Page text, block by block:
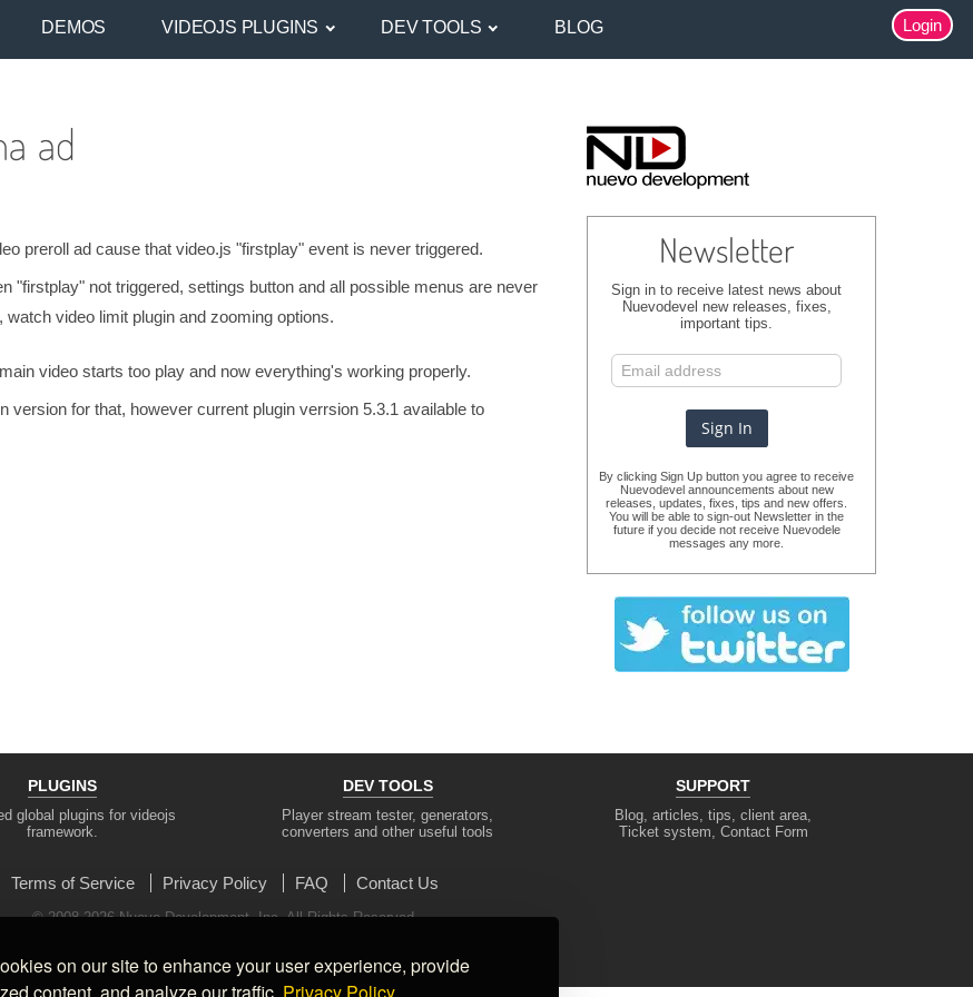
Login
DEMOS VIDEOJS PLUGINS DEV TOOLS BLOG
ad
preroll ad cause that video.js "firstplay" event is never triggered.
"firstplay" not triggered, settings button and all possible menus are never
video limit plugin and zooming options.
video starts too play and now everything's working properly.
version for that, however current plugin verrsion 5.3.1 available to
Newsletter
Sign in to receive latest news about
Nuevodevel new releases, fixes,
important tips.
By clicking Sign Up button you agree to receive
Nuevodevel announcements about new
releases, updates, fixes, tips and new offers.
You will be able to sign-out Newsletter in the
future if you decide not receive Nuevodele
messages any more.
PLUGINS
global plugins for videojs
framework.
DEV TOOLS
Player stream tester, generators,
converters and other useful tools
SUPPORT
Blog, articles, tips, client area,
Ticket system, Contact Form
Terms of Service Privacy Policy FAQ Contact Us
© 2008-2026 Nuevo Development, Inc. All Rights Reserved.
on our site to enhance your user experience, provide